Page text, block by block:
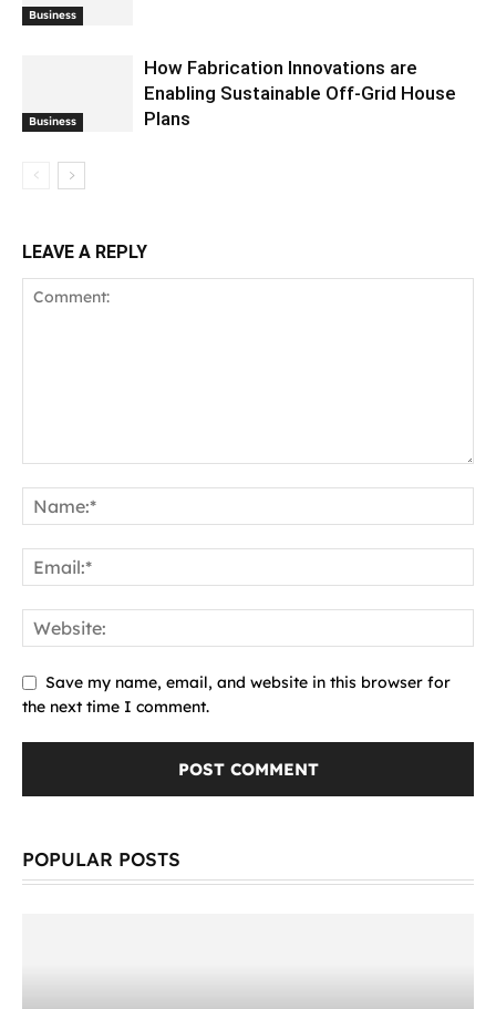
Business
Business
How Fabrication Innovations are
Enabling Sustainable Off-Grid House
Plans
LEAVE A REPLY
Save my name, email, and website in this browser for
the next time I comment.
POPULAR POSTS